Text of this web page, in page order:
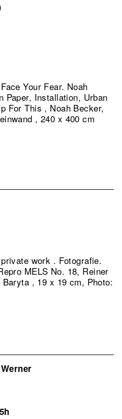
Your Fear. Noah
Paper, Installation, Urban
For This , Noah Becker,
, 240 x 400 cm
work . Fotografie.
MELS No. 18, Reiner
, 19 x 19 cm, Photo: